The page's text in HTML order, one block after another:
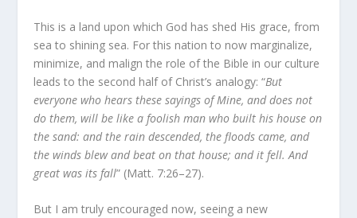
This is a land upon which God has shed His grace, from
sea to shining sea. For this nation to now marginalize,
minimize, and malign the role of the Bible in our culture
leads to the second half of Christ’s analogy: “But
everyone who hears these sayings of Mine, and does not
do them, will be like a foolish man who built his house on
the sand: and the rain descended, the floods came, and
the winds blew and beat on that house; and it fell. And
great was its fall” (Matt. 7:26–27).
But I am truly encouraged now, seeing a new